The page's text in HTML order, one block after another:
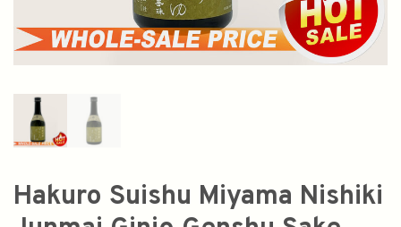
Hakuro Suishu Miyama Nishiki